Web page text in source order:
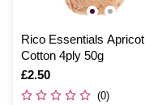
Rico Essentials Apricot
Cotton 4ply 50g
Is
£2.50
(0)